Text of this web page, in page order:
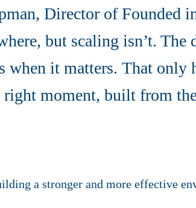
Director of Founded
but scaling isn’t. The
when it matters. That only
right moment, built from
a stronger and more effective